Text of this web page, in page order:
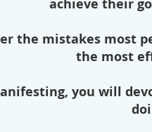
achieve their
the mistakes most
the most
you will